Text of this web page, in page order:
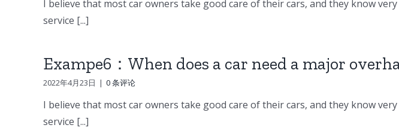
I believe that most car owners take good care of their cars, and they know
service [...]
Exampe6：When does a car need a major
2022年4月23日 | 0 条评论
I believe that most car owners take good care of their cars, and they know
service [...]